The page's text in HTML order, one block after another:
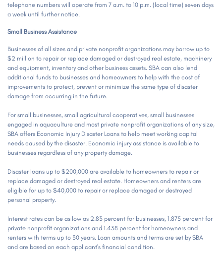
telephone numbers will operate from 7 a.m. to 10 p.m. (local time) seven days
a week until further notice.
Small Business Assistance
Businesses of all sizes and private nonprofit organizations may borrow up to
$2 million to repair or replace damaged or destroyed real estate, machinery
and equipment, inventory and other business assets. SBA can also lend
additional funds to businesses and homeowners to help with the cost of
improvements to protect, prevent or minimize the same type of disaster
damage from occurring in the future.
For small businesses, small agricultural cooperatives, small businesses
engaged in aquaculture and most private nonprofit organizations of any size,
SBA offers Economic Injury Disaster Loans to help meet working capital
needs caused by the disaster. Economic injury assistance is available to
businesses regardless of any property damage.
Disaster loans up to $200,000 are available to homeowners to repair or
replace damaged or destroyed real estate. Homeowners and renters are
eligible for up to $40,000 to repair or replace damaged or destroyed
personal property.
Interest rates can be as low as 2.83 percent for businesses, 1.875 percent for
private nonprofit organizations and 1.438 percent for homeowners and
renters with terms up to 30 years. Loan amounts and terms are set by SBA
and are based on each applicant's financial condition.